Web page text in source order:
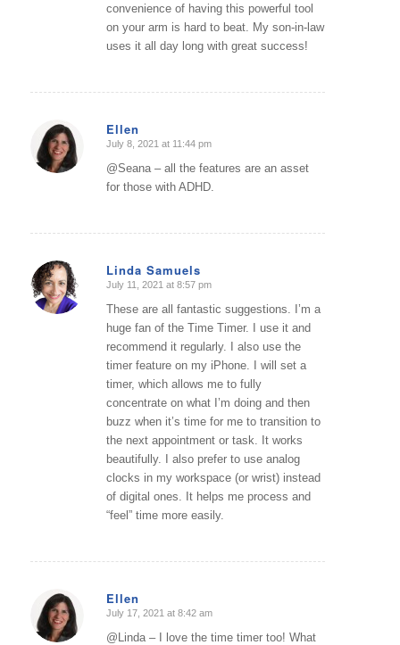
convenience of having this powerful tool
on your arm is hard to beat. My son-in-law
uses it all day long with great success!
Ellen
says:
July 8, 2021 at 11:44 pm
@Seana – all the features are an asset
for those with ADHD.
Linda Samuels
says:
July 11, 2021 at 8:57 pm
These are all fantastic suggestions. I’m a
huge fan of the Time Timer. I use it and
recommend it regularly. I also use the
timer feature on my iPhone. I will set a
timer, which allows me to fully
concentrate on what I’m doing and then
buzz when it’s time for me to transition to
the next appointment or task. It works
beautifully. I also prefer to use analog
clocks in my workspace (or wrist) instead
of digital ones. It helps me process and
“feel” time more easily.
Ellen
says:
July 17, 2021 at 8:42 am
@Linda – I love the time timer too! What